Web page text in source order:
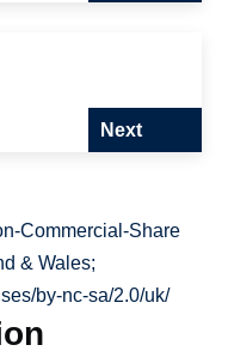
Next
Commercial-Share
& Wales;
by-nc-sa/2.0/uk/